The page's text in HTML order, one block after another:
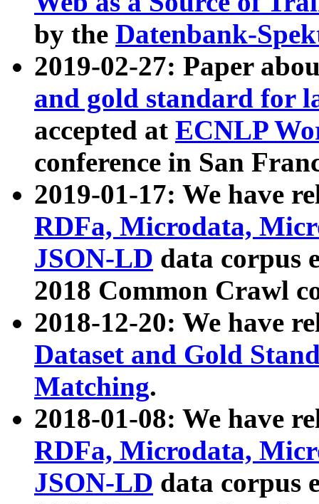
by the Datenbank-
2019-02-27: Paper
and gold standard for
accepted at ECNLP
conference in San
2019-01-17: We have
RDFa, Microdata,
JSON-LD data corpus
2018 Common Crawl
2018-12-20: We have
Dataset and Gold
Matching.
2018-01-08: We have
RDFa, Microdata,
JSON-LD data corpus